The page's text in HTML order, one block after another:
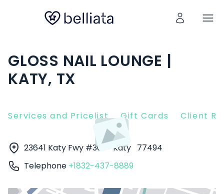
GLOSS NAIL LOUNGE |
KATY, TX
Services and Pricelist Gift Cards Client
23641 Katy Fwy #300 Katy 77494
Telephone +1832-437-8889